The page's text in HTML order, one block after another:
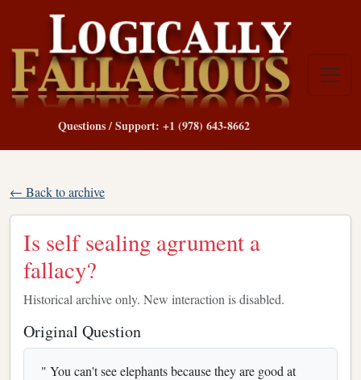
Questions / Support: +1 (978) 643-8662
← Back to archive
Is self sealing agrument a
fallacy?
Historical archive only. New interaction is disabled.
Original Question
" You can't see elephants because they are good at